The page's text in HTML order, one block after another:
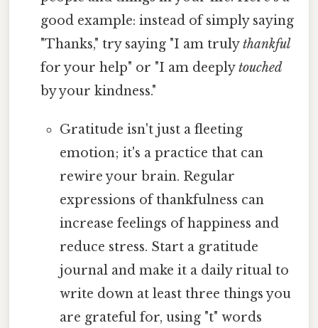
good example: instead of simply saying
"Thanks," try saying "I am trulythankful
for your help" or "I am deeplytouched
by your kindness."
Gratitude isn't just a fleeting
emotion; it's a practice that can
rewire your brain. Regular
expressions of thankfulness can
increase feelings of happiness and
reduce stress. Start a gratitude
journal and make it a daily ritual to
write down at least three things you
are grateful for, using "t" words